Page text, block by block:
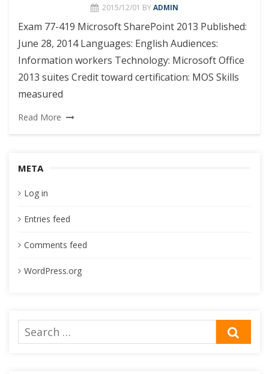
2015/12/01 BYADMIN
Exam 77-419 Microsoft SharePoint 2013 Published:
June 28, 2014 Languages: English Audiences:
Information workers Technology: Microsoft Office
2013 suites Credit toward certification: MOS Skills
measured
Read More
META
Log in
Entries feed
Comments feed
WordPress.org
Search